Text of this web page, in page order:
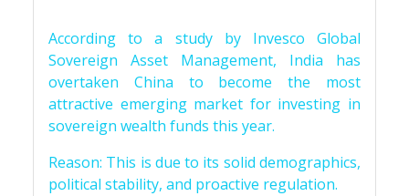
According to a study by Invesco Global
Sovereign Asset Management, India has
overtaken China to become the most
attractive emerging market for investing in
sovereign wealth funds this year.
Reason: This is due to its solid demographics,
political stability, and proactive regulation.